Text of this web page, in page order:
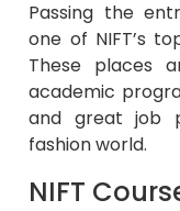
Passing the
one of NIFT’s
These places
academic
and great job
fashion world.
NIFT